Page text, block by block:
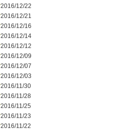
2016/12/22
2016/12/21
2016/12/16
2016/12/14
2016/12/12
2016/12/09
2016/12/07
2016/12/03
2016/11/30
2016/11/28
2016/11/25
2016/11/23
2016/11/22